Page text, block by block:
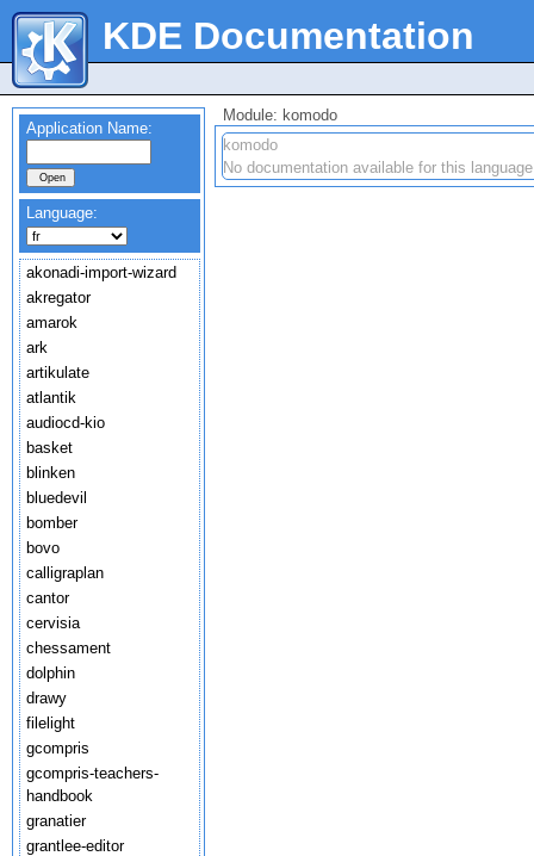
KDE Documentation
Application Name:
Language:
akonadi-import-wizard
akregator
amarok
ark
artikulate
atlantik
audiocd-kio
basket
blinken
bluedevil
bomber
bovo
calligraplan
cantor
cervisia
chessament
dolphin
drawy
filelight
gcompris
gcompris-teachers-
handbook
granatier
grantlee-editor
Module: komodo
komodo
No documentation available for this language